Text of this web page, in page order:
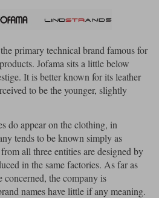
Held Jackets
Pando Moto Jackets
Police
Richa Boots
Rukka Pants
Richa Ladies
Rukka Ladies
Richa
primary technical brand famous for
Jofama sits a little below
It is better known for its leather
to be the younger, slightly
do appear on the clothing, in
tends to be known simply as
all three entities are designed by
in the same factories. As far as
concerned, the company is
names have little if any meaning.